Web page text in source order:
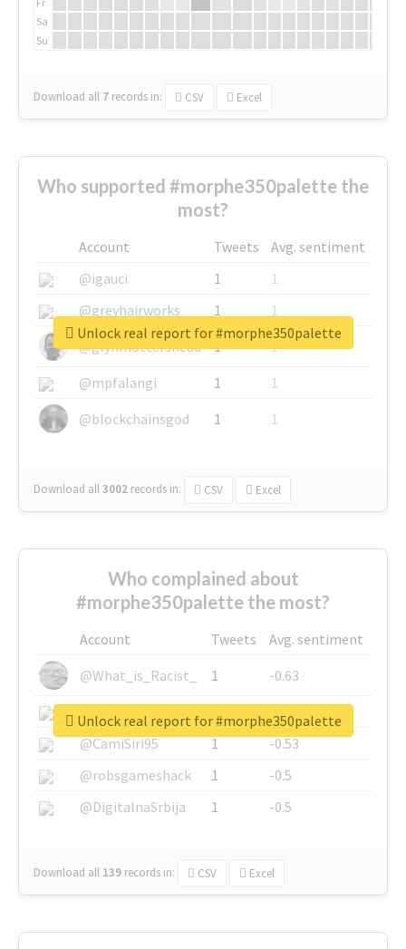
Sa
Su
Download all 7 records in: CSV Excel
Who supported #morphe350palette the
most?
Account Tweets
Avg. sentiment
@igauci
1
1
@greyhairworks
1
1
@glynmottershead
1
1
@mpfalangi
1
1
@blockchainsgod
1 1
Download all3002 records in: CSV Excel
Unlock real report for #morphe350palette
Who complained about
#morphe350palette the most?
Account Tweets
Avg. sentiment
@What_is_Racist_
1
-0.63
@SkateChart
1
-0.6
@CamiSiri95
1
-0.53
@robsgameshack
1
-0.5
@DigitalnaSrbija
1 -0.5
Download all 139 records in: CSV Excel
Unlock real report for #morphe350palette